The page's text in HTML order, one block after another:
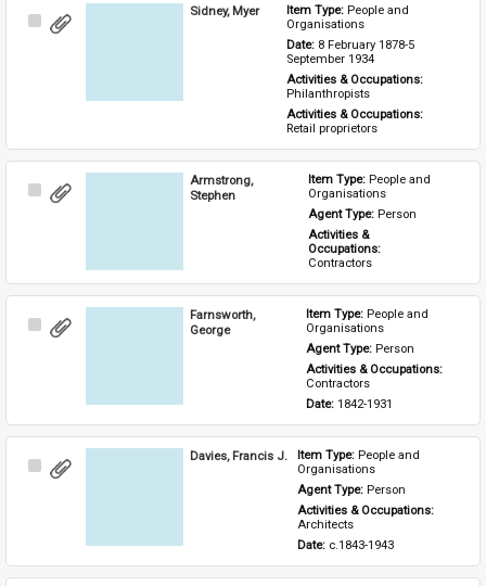
Select
Sidney, Myer Item Type: People and
Organisations
Date: 8 February 1878-5
September 1934
Activities & Occupations:
Philanthropists
Activities & Occupations:
Retail proprietors
Select
Armstrong,
Stephen
Item Type: People and
Organisations
Agent Type: Person
Activities &
Occupations:
Contractors
Select
Farnsworth,
George
Item Type: People and
Organisations
Agent Type: Person
Activities & Occupations:
Contractors
Date: 1842-1931
Select
Davies, Francis J. Item Type: People and
Organisations
Agent Type: Person
Activities & Occupations:
Architects
Date: c.1843-1943